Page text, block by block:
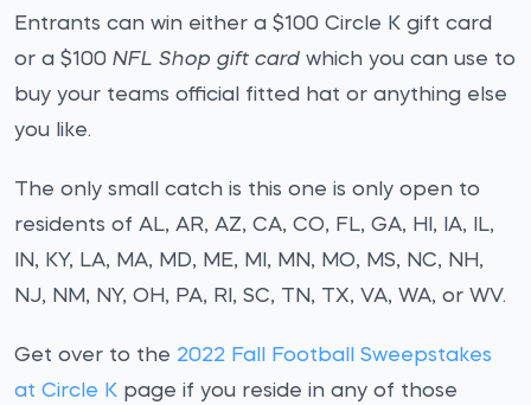
Entrants can win either a $100 Circle K gift card
or a $100 NFL Shop gift card which you can use to
buy your teams official fitted hat or anything else
you like.
The only small catch is this one is only open to
residents of AL, AR, AZ, CA, CO, FL, GA, HI, IA, IL,
IN, KY, LA, MA, MD, ME, MI, MN, MO, MS, NC, NH,
NJ, NM, NY, OH, PA, RI, SC, TN, TX, VA, WA, or WV.
Get over to the 2022 Fall Football Sweepstakes
at Circle K page if you reside in any of those